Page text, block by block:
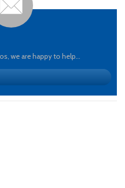
we are happy to help...